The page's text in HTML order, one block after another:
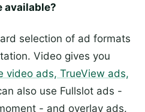
available?
selection of ad formats
Video gives you
video ads, TrueView ads,
also use Fullslot ads -
- and overlay ads.